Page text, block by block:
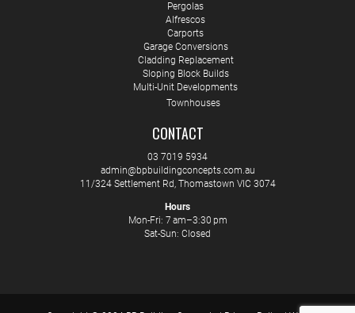
Pergolas
Alfrescos
Carports
Garage Conversions
Cladding Replacement
Sloping Block Builds
Multi-Unit Developments
Townhouses
CONTACT
03 7019 5934
admin@bpbuildingconcepts.com.au
11/324 Settlement Rd, Thomastown VIC 3074
Hours
Mon-Fri: 7 am–3:30 pm
Sat-Sun: Closed